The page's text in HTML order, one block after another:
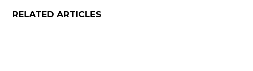
RELATED ARTICLES